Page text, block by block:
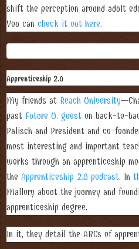
shift the perception around adult
You can check it out here.
Apprenticeship 2.0
My friends at Reach University
past Future U. guest on back-to-
Palisch and President and co-
most interesting and important
works through an apprenticeship
the Apprenticeship 2.0 podcast. In
Mallory about the journey and
apprenticeship degree.
In it, they detail the ABCs of